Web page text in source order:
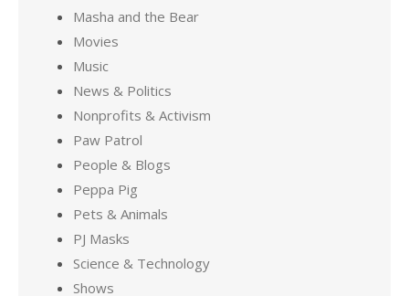
Masha and the Bear
Movies
Music
News & Politics
Nonprofits & Activism
Paw Patrol
People & Blogs
Peppa Pig
Pets & Animals
PJ Masks
Science & Technology
Shows